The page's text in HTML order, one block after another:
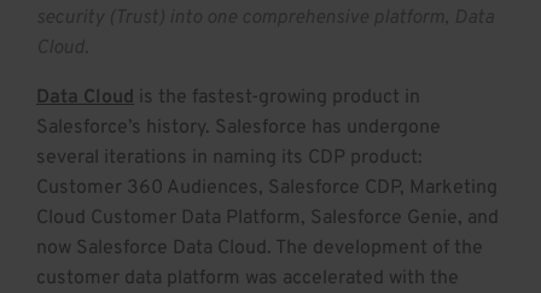
Data Cloud is the fastest-growing product in
Salesforce’s history. Salesforce has undergone
several iterations in naming its CDP product:
Customer 360 Audiences, Salesforce CDP, Marketing
Cloud Customer Data Platform, Salesforce Genie, and
now Salesforce Data Cloud. The development of the
customer data platform was accelerated with the